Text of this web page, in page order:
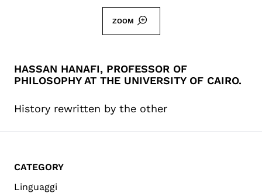
ZOOM
HASSAN HANAFI, PROFESSOR OF
PHILOSOPHY AT THE UNIVERSITY OF CAIRO.
History rewritten by the other
CATEGORY
Linguaggi